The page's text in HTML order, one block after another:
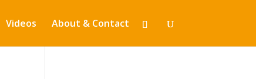
Videos About & Contact